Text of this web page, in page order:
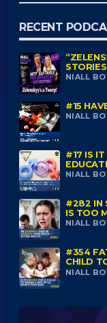
RECENT
NIALL
#15
NIALL
#17 IS IT
NIALL
#282 IN
IS TOO
NIALL
#354
CHILD
NIALL